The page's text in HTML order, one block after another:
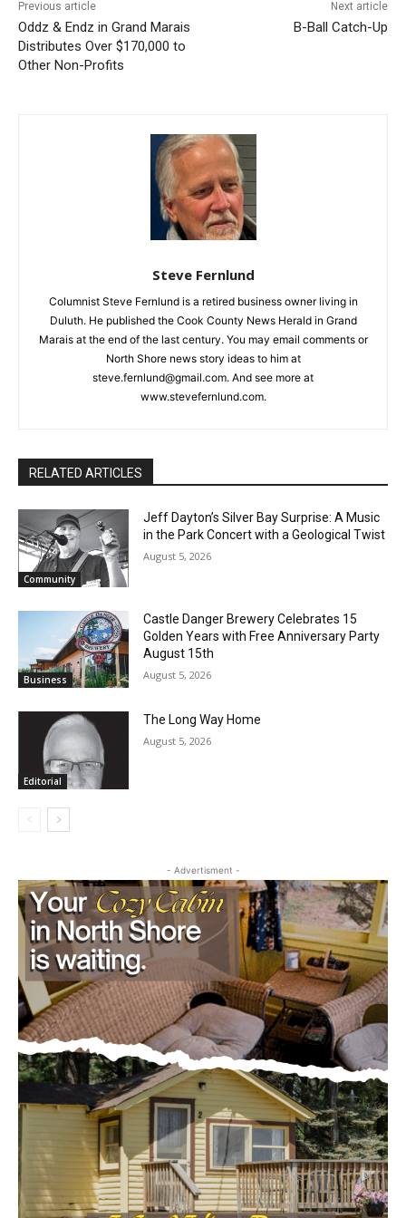
Previous article
Oddz & Endz in Grand
Marais Distributes Over
Next article
Steve Fernlund
Columnist Steve Fernlund is a retired business owner living in
Duluth. He published the Cook County News Herald in Grand
Marais at the end of the last century. You may email comments
or North Shore news story ideas to him at
RELATED ARTICLES
Community
Jeff Dayton’s Silver Bay Surprise: A
Business
Castle Danger Brewery Celebrates 15
Party August 15th
Editorial
The Long Way Home
- Advertisment -
First name